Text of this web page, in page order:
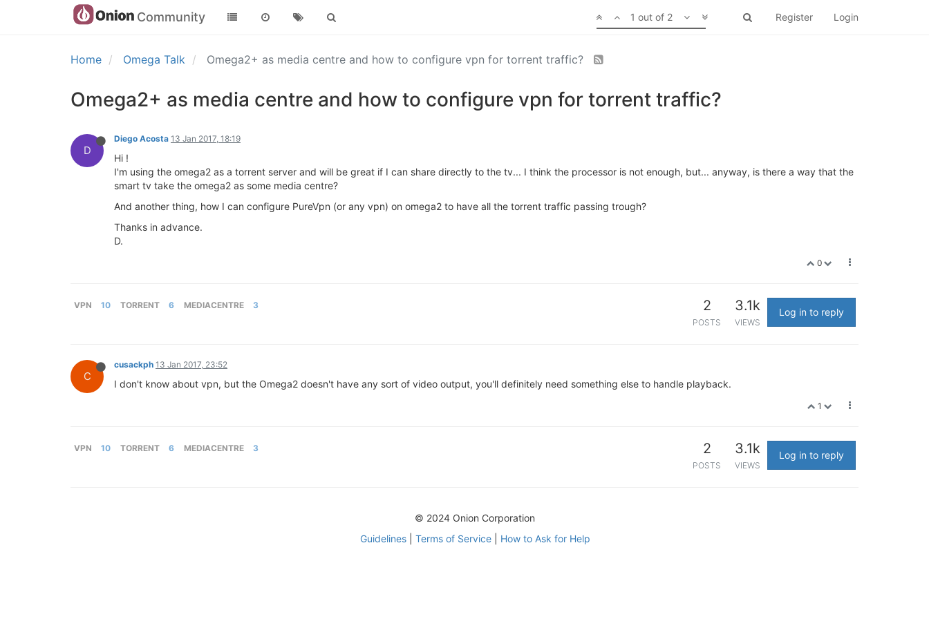
Community Register Login
1 out of 2
Home Omega Talk Omega2+ as media centre and how to configure vpn for torrent traffic?
Omega2+ as media centre and how to configure vpn for torrent traffic?
D
Diego Acosta 13 Jan 2017, 18:19
Hi !
I'm using the omega2 as a torrent server and will be great if I can share directly to the tv... I think the processor is not enough, but... anyway, is there a way that the
smart tv take the omega2 as some media centre?
And another thing, how I can configure PureVpn (or any vpn) on omega2 to have all the torrent traffic passing trough?
Thanks in advance.
D.
0
VPN 10 TORRENT 6 MEDIACENTRE 3 2
POSTS
3.1k
VIEWS
Log in to reply
C
cusackph 13 Jan 2017, 23:52
I don't know about vpn, but the Omega2 doesn't have any sort of video output, you'll definitely need something else to handle playback.
1
VPN 10 TORRENT 6 MEDIACENTRE 3 2
POSTS
3.1k
VIEWS
Log in to reply
© 2024 Onion Corporation
Guidelines| Terms of Service| How to Ask for Help